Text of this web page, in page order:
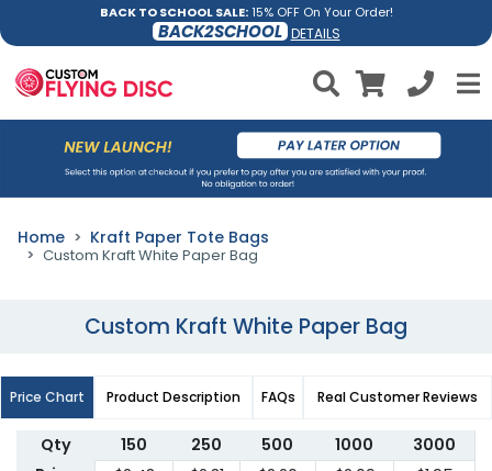
BACK TO SCHOOL SALE:15% OFF On Your Order!
BACK2SCHOOL DETAILS
Home Kraft Paper Tote Bags
Custom Kraft White Paper Bag
Custom Kraft White Paper Bag
Price Chart Product Description FAQs Real Customer Reviews
Qty 150 250 500 1000
3000